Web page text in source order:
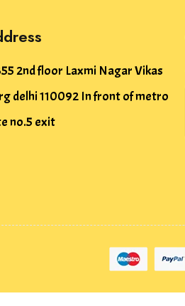
2nd floor Laxmi Nagar Vikas
delhi 110092 In front of metro
no.5 exit